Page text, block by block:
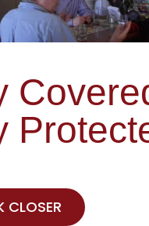
CLOSER